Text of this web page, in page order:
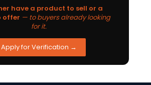
have a product to sell or a
offer — to buyers already looking
for it.
Apply for Verification →